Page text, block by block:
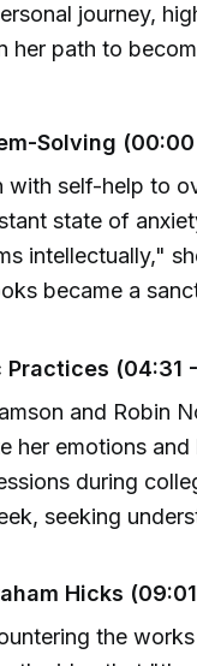
journey,
her path to
Solving
with self-help to
state of
intellectually,"
became a
(04:31
and Robin
her emotions and
during
seeking
Hicks
the